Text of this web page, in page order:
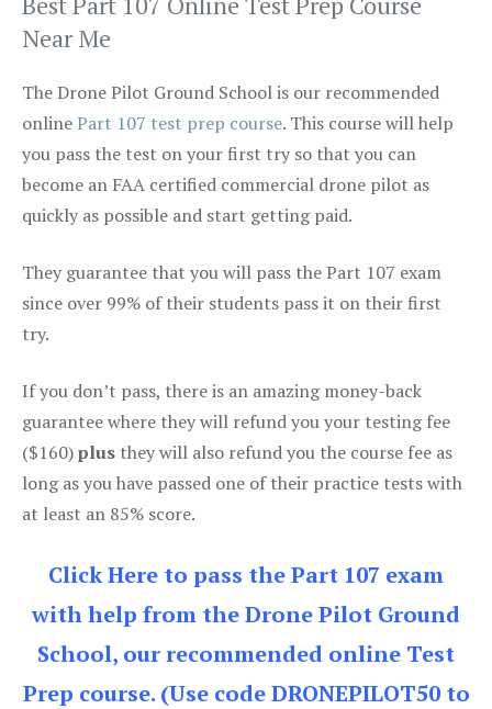
Near Me
The Drone Pilot Ground School is our recommended
onlinePart 107 test prep course. This course will help
you pass the test on your first try so that you can
become an FAA certified commercial drone pilot as
quickly as possible and start getting paid.
They guarantee that you will pass the Part 107 exam
since over 99% of their students pass it on their first
try.
If you don’t pass, there is an amazing money-back
guarantee where they will refund you your testing fee
($160)plus they will also refund you the course fee as
long as you have passed one of their practice tests with
at least an 85% score.
Click Here to pass the Part 107 exam
with help from the Drone Pilot Ground
School, our recommended online Test
Prep course. (Use code DRONEPILOT50 to